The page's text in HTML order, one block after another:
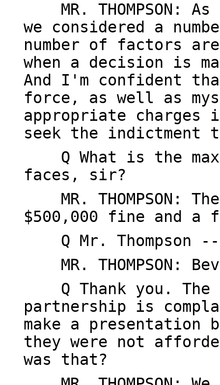
MR. THOMPSON:
we considered a
number of factors
when a decision is
And I'm confident
force, as well as
appropriate charges
seek the indictment
Q What is the
faces, sir?
MR. THOMPSON:
$500,000 fine and
Q Mr. Thompson --
MR. THOMPSON:
Q Thank you. The
partnership is
make a presentation
they were not
was that?